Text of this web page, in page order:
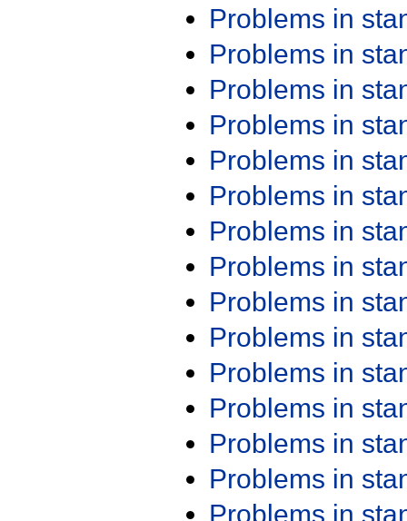
Problems in
Problems in
Problems in
Problems in
Problems in
Problems in
Problems in
Problems in
Problems in
Problems in
Problems in
Problems in
Problems in
Problems in
Problems in